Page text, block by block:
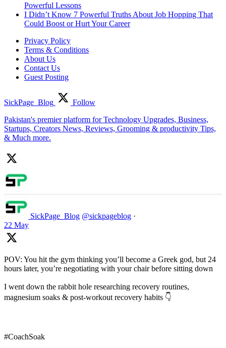
Powerful Lessons
I Didn’t Know 7 Powerful Truths About Job Hopping That
Could Boost or Hurt Your Career
Privacy Policy
Terms & Conditions
About Us
Contact Us
Guest Posting
SickPage_Blog
Follow
Pakistan's premier platform for Technology Upgrades, Business,
Startups, Creators News, Reviews, Grooming & productivity Tips,
& Much more.
SickPage_Blog @sickpageblog ·
22 May
POV: You hit the gym thinking you’ll become a Greek god, but 24
hours later, you’re negotiating with your chair before sitting down
I went down the rabbit hole researching recovery routines,
magnesium soaks & post-workout recovery habits 👇
#CoachSoak